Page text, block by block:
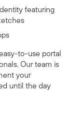
featuring
to-use portal
Our team is
your
until the day